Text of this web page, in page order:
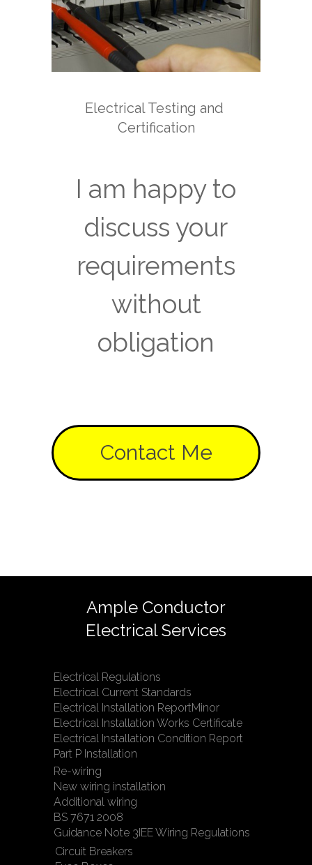
Electrical Testing and
Certification
I am happy to
discuss your
requirements
without
obligation
Contact Me
Ample Conductor
Electrical Services
Electrical Regulations
Electrical Current Standards
Electrical Installation ReportMinor
Electrical Installation Works Certificate
Electrical Installation Condition Report
Part P Installation
Re-wiring
New wiring installation
Additional wiring
BS 7671 2008
Guidance Note 3IEE Wiring Regulations
Circuit Breakers